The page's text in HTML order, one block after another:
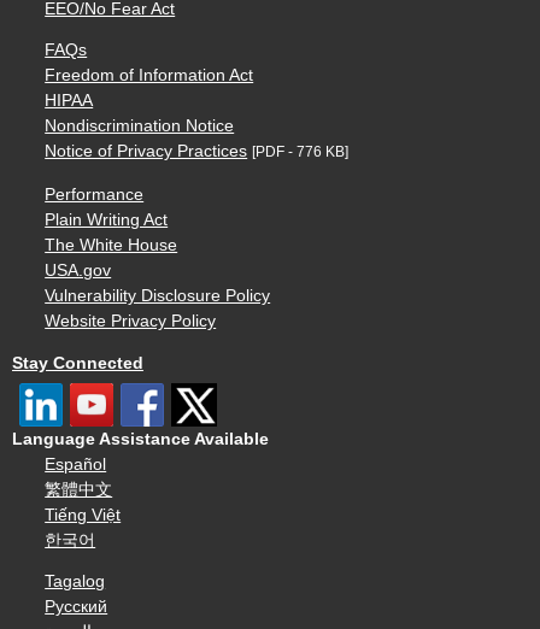
EEO/No Fear Act
FAQs
Freedom of Information Act
HIPAA
Nondiscrimination Notice
Notice of Privacy Practices [PDF - 776 KB]
Performance
Plain Writing Act
The White House
USA.gov
Vulnerability Disclosure Policy
Website Privacy Policy
Stay Connected
Language Assistance Available
Español
繁體中文
Tiếng Việt
한국어
Tagalog
Русский